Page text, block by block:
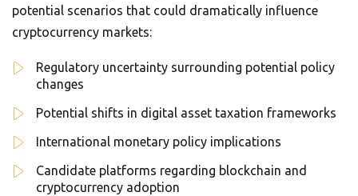
potential scenarios that could dramatically influence
cryptocurrency markets:
Regulatory uncertainty surrounding potential policy
changes
Potential shifts in digital asset taxation frameworks
International monetary policy implications
Candidate platforms regarding blockchain and
cryptocurrency adoption